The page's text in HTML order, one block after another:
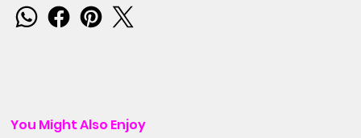
You Might Also Enjoy